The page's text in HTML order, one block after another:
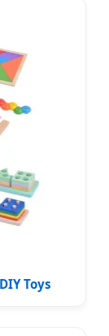
Toys